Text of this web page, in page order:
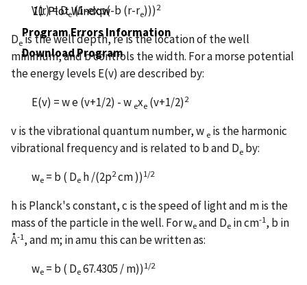
11. Plot Window
Program Errors Information
Download Program
V(r) = De(1-exp(-b (r-re)))2
Deis the well depth, re is the location of the well
minimum, and b controls the width. For a morse potential
the energy levels E(v) are described by:
E(v) = w e (v+1/2) - w exe (v+1/2)2
v is the vibrational quantum number, w e is the harmonic
vibrational frequency and is related to b and De by:
we = b ( De h /(2p2cm ))1/2
h is Planck's constant, c is the speed of light and m is the
mass of the particle in the well. For weand De in cm-1, b in
Å-1, and m; in amu this can be written as:
we = b ( De67.4305 / m))1/2